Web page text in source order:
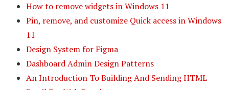
How to remove widgets in Windows 11
Pin, remove, and customize Quick access in Windows
11
Design System for Figma
Dashboard Admin Design Patterns
An Introduction To Building And Sending HTML